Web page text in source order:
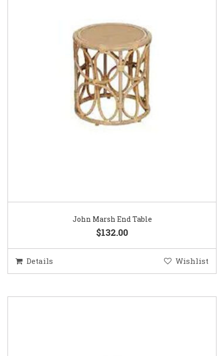
John Marsh End Table
$132.00
Details Wishlist